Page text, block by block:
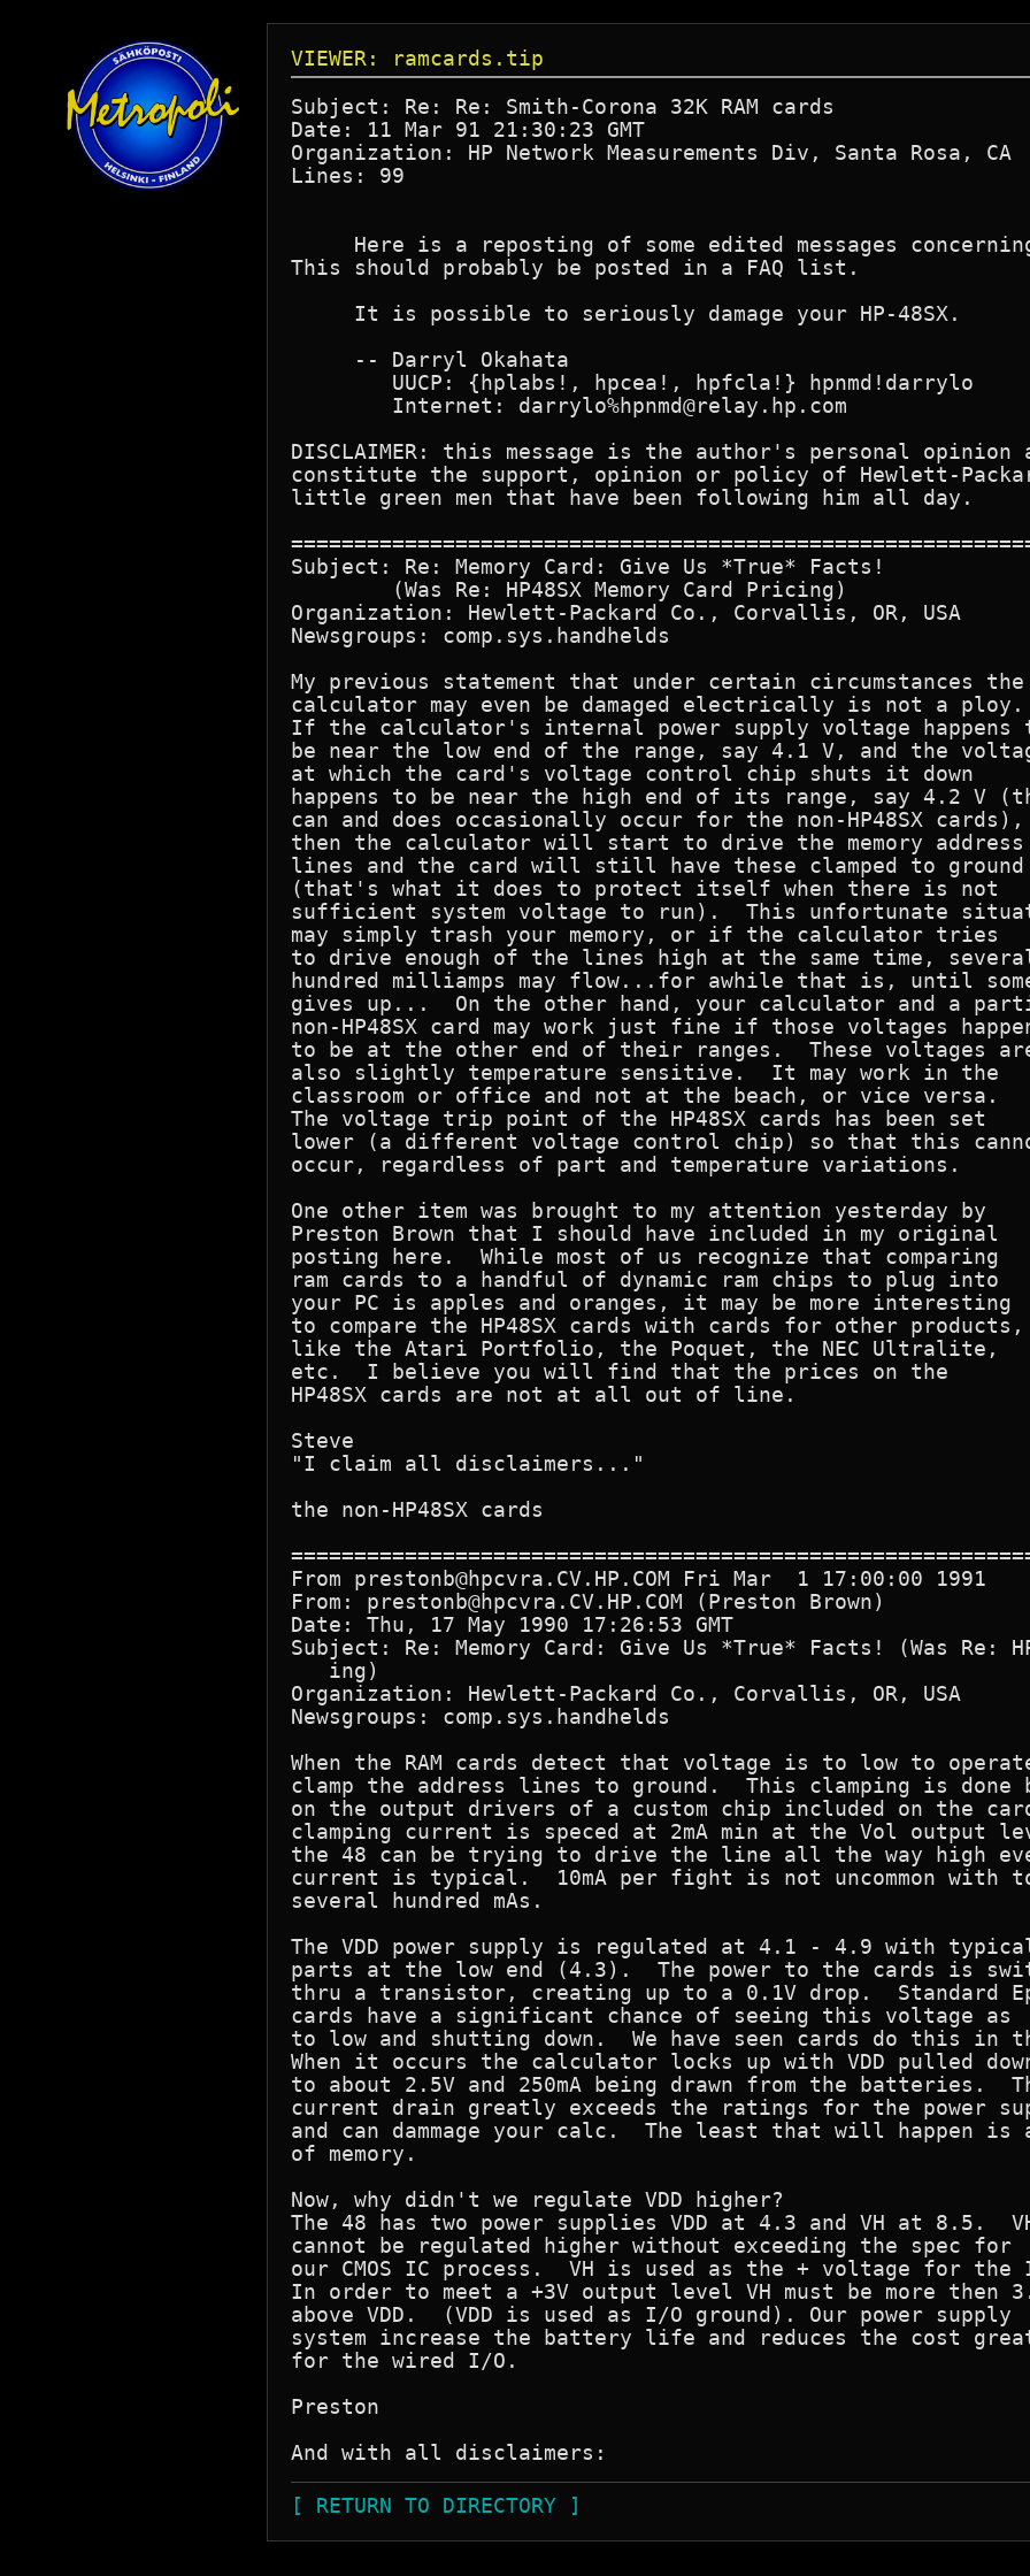
VIEWER: ramcards.tip
Subject: Re: Re: Smith-Corona 32K RAM cards
Date: 11 Mar 91 21:30:23 GMT
Organization: HP Network Measurements Div, Santa Rosa, CA
Lines: 99
Here is a reposting of some edited messages
This should probably be posted in a FAQ list.
     It is possible to seriously damage your HP-48SX.
     -- Darryl Okahata
        UUCP: {hplabs!, hpcea!, hpfcla!} hpnmd!darrylo
        Internet: darrylo%hpnmd@relay.hp.com
DISCLAIMER: this message is the author's personal opinion
constitute the support, opinion or policy of Hewlett-
little green men that have been following him all day.
Subject: Re: Memory Card: Give Us *True* Facts!
        (Was Re: HP48SX Memory Card Pricing)
Organization: Hewlett-Packard Co., Corvallis, OR, USA
Newsgroups: comp.sys.handhelds
My previous statement that under certain circumstances the
calculator may even be damaged electrically is not a ploy.
If the calculator's internal power supply voltage happens
be near the low end of the range, say 4.1 V, and the
at which the card's voltage control chip shuts it down
happens to be near the high end of its range, say 4.2 V
can and does occasionally occur for the non-HP48SX cards),
then the calculator will start to drive the memory address
lines and the card will still have these clamped to ground
(that's what it does to protect itself when there is not
sufficient system voltage to run).  This unfortunate
may simply trash your memory, or if the calculator tries
to drive enough of the lines high at the same time,
hundred milliamps may flow...for awhile that is, until
gives up...  On the other hand, your calculator and a
non-HP48SX card may work just fine if those voltages
to be at the other end of their ranges.  These voltages
also slightly temperature sensitive.  It may work in the
classroom or office and not at the beach, or vice versa.
The voltage trip point of the HP48SX cards has been set
lower (a different voltage control chip) so that this
occur, regardless of part and temperature variations.
One other item was brought to my attention yesterday by
Preston Brown that I should have included in my original
posting here.  While most of us recognize that comparing
ram cards to a handful of dynamic ram chips to plug into
your PC is apples and oranges, it may be more interesting
to compare the HP48SX cards with cards for other products,
like the Atari Portfolio, the Poquet, the NEC Ultralite,
etc.  I believe you will find that the prices on the
HP48SX cards are not at all out of line.
Steve
"I claim all disclaimers..."
the non-HP48SX cards
From prestonb@hpcvra.CV.HP.COM Fri Mar  1 17:00:00 1991
From: prestonb@hpcvra.CV.HP.COM (Preston Brown)
Date: Thu, 17 May 1990 17:26:53 GMT
Subject: Re: Memory Card: Give Us *True* Facts! (Was Re:
   ing)
Organization: Hewlett-Packard Co., Corvallis, OR, USA
Newsgroups: comp.sys.handhelds
When the RAM cards detect that voltage is to low to
clamp the address lines to ground.  This clamping is done
on the output drivers of a custom chip included on the
clamping current is speced at 2mA min at the Vol output
the 48 can be trying to drive the line all the way high
current is typical.  10mA per fight is not uncommon with
several hundred mAs.
The VDD power supply is regulated at 4.1 - 4.9 with
parts at the low end (4.3).  The power to the cards is
thru a transistor, creating up to a 0.1V drop.  Standard
cards have a significant chance of seeing this voltage as
to low and shutting down.  We have seen cards do this in
When it occurs the calculator locks up with VDD pulled
to about 2.5V and 250mA being drawn from the batteries.
current drain greatly exceeds the ratings for the power
and can dammage your calc.  The least that will happen is
of memory.
Now, why didn't we regulate VDD higher?
The 48 has two power supplies VDD at 4.3 and VH at 8.5.
cannot be regulated higher without exceeding the spec for
our CMOS IC process.  VH is used as the + voltage for the
In order to meet a +3V output level VH must be more then
above VDD.  (VDD is used as I/O ground). Our power supply
system increase the battery life and reduces the cost
for the wired I/O.
Preston
[ RETURN TO DIRECTORY ]